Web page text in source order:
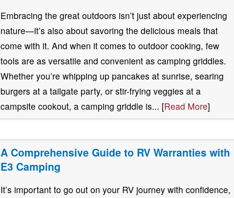
Embracing the great outdoors isn’t just about experiencing
nature—it’s also about savoring the delicious meals that
come with it. And when it comes to outdoor cooking, few
tools are as versatile and convenient as camping griddles.
Whether you’re whipping up pancakes at sunrise, searing
burgers at a tailgate party, or stir-frying veggies at a
campsite cookout, a camping griddle is... [Read More]
A Comprehensive Guide to RV Warranties with
E3 Camping
It’s important to go out on your RV journey with confidence,